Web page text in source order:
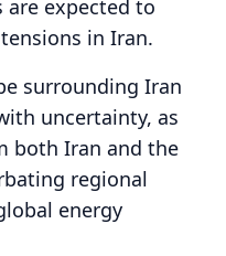
are expected to
in Iran.
surrounding Iran
uncertainty, as
both Iran and the
regional
energy